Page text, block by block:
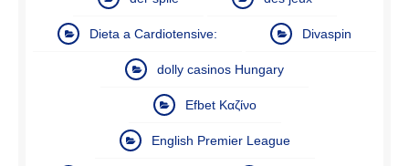
Dieta a Cardiotensive: Divaspin
dolly casinos Hungary
Efbet Καζίνο
English Premier League